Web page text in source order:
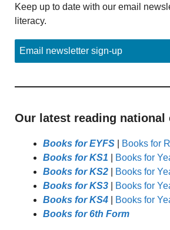
Keep up to date with our email
literacy.
Email newsletter sign-up
Our latest reading
Books for EYFS
Books for
Books for KS1
Books for
Books for KS2
Books for
Books for KS3
Books for
Books for KS4
Books for
Books for 6th Form